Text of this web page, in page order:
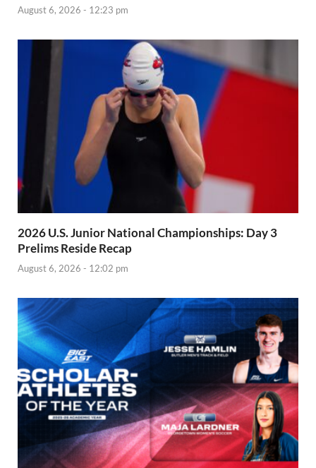
August 6, 2026 - 12:23 pm
2026 U.S. Junior National Championships: Day 3
Prelims Reside Recap
August 6, 2026 - 12:02 pm